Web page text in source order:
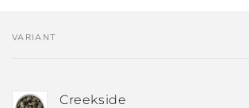
Your
VARIANT
Creekside